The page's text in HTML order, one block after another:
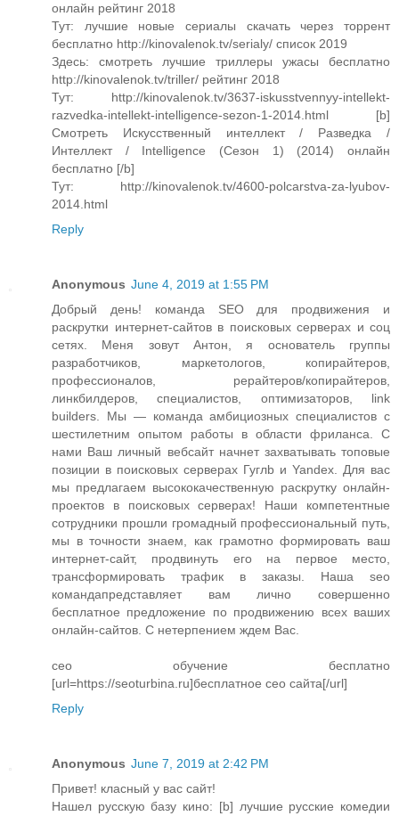
онлайн рейтинг 2018
Тут: лучшие новые сериалы скачать через торрент
бесплатно http://kinovalenok.tv/serialy/ список 2019
Здесь: смотреть лучшие триллеры ужасы бесплатно
http://kinovalenok.tv/triller/ рейтинг 2018
Тут: http://kinovalenok.tv/3637-iskusstvennyy-intellekt-
razvedka-intellekt-intelligence-sezon-1-2014.html [b]
Смотреть Искусственный интеллект / Разведка /
Интеллект / Intelligence (Сезон 1) (2014) онлайн
бесплатно [/b]
Тут: http://kinovalenok.tv/4600-polcarstva-za-lyubov-
2014.html
Reply
Anonymous June 4, 2019 at 1:55 PM
Добрый день! команда SEO для продвижения и
раскрутки интернет-сайтов в поисковых серверах и соц
сетях. Меня зовут Антон, я основатель группы
разработчиков, маркетологов, копирайтеров,
профессионалов, рерайтеров/копирайтеров,
линкбилдеров, специалистов, оптимизаторов, link
builders. Мы — команда амбициозных специалистов с
шестилетним опытом работы в области фриланса. С
нами Ваш личный вебсайт начнет захватывать топовые
позиции в поисковых серверах Гуглb и Yandex. Для вас
мы предлагаем высококачественную раскрутку онлайн-
проектов в поисковых серверах! Наши компетентные
сотрудники прошли громадный профессиональный путь,
мы в точности знаем, как грамотно формировать ваш
интернет-сайт, продвинуть его на первое место,
трансформировать трафик в заказы. Наша seo
командапредставляет вам лично совершенно
бесплатное предложение по продвижению всех ваших
онлайн-сайтов. С нетерпением ждем Вас.
сео обучение бесплатно
[url=https://seoturbina.ru]бесплатное сео сайта[/url]
Reply
Anonymous June 7, 2019 at 2:42 PM
Привет! класный у вас сайт!
Нашел русскую базу кино: [b] лучшие русские комедии